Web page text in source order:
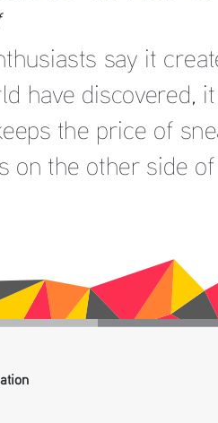
say it
have discovered,
the price of
on the other side